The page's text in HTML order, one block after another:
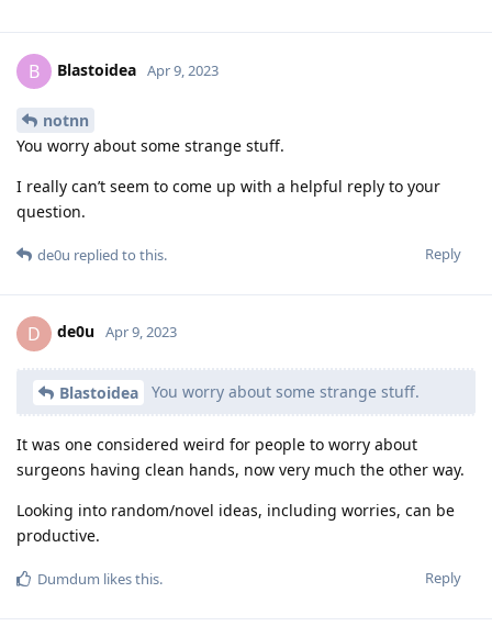
B Blastoidea Apr 9, 2023
notnn
You worry about some strange stuff.
I really can’t seem to come up with a helpful reply to your
question.
Reply
de0u replied to this.
D de0u Apr 9, 2023
Blastoidea You worry about some strange stuff.
It was one considered weird for people to worry about
surgeons having clean hands, now very much the other way.
Looking into random/novel ideas, including worries, can be
productive.
Reply
Dumdum likes this.